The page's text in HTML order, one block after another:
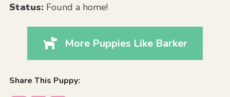
Status:Found a home!
More Puppies Like Barker
Share This Puppy: